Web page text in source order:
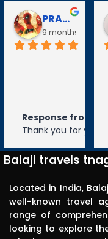
PRABAVATHY KAZHAGAN
9 months ago
Response from the
Thank you for your 5-
feedback and hope to
in the future.
Balaji travels
Located in India,
well-known travel
range of
looking to explore